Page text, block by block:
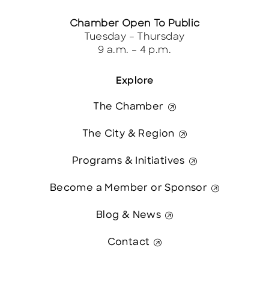
Explore
The Chamber
The City & Region
Programs & Initiatives
Become a Member or Sponsor
Blog & News
Contact
Chamber Open To Public
Tuesday – Thursday
9 a.m. – 4 p.m.